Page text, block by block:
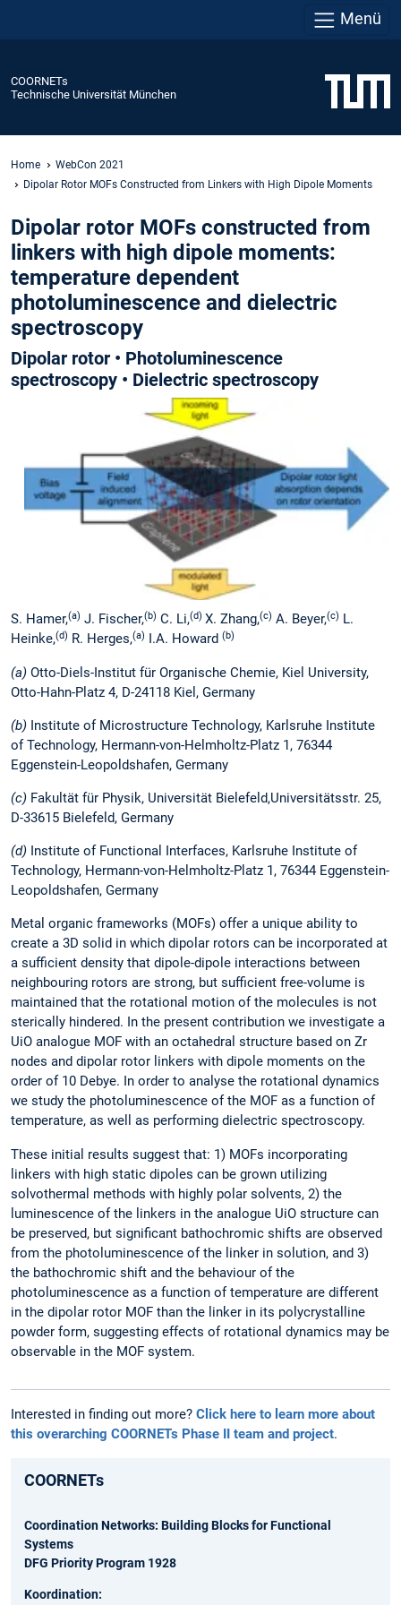
Menü
COORNETs
Technische Universität München
Home
WebCon 2021
Dipolar Rotor MOFs Constructed from Linkers with High Dipole Moments
Dipolar rotor MOFs constructed from
linkers with high dipole moments:
temperature dependent
photoluminescence and dielectric
spectroscopy
Dipolar rotor • Photoluminescence
spectroscopy • Dielectric spectroscopy
S. Hamer,(a) J. Fischer,(b) C. Li,(d) X. Zhang,(c) A. Beyer,(c) L.
Heinke,(d) R. Herges,(a) I.A. Howard (b)
(a) Otto-Diels-Institut für Organische Chemie, Kiel University,
Otto-Hahn-Platz 4, D-24118 Kiel, Germany
(b) Institute of Microstructure Technology, Karlsruhe Institute
of Technology, Hermann-von-Helmholtz-Platz 1, 76344
Eggenstein-Leopoldshafen, Germany
(c) Fakultät für Physik, Universität Bielefeld,Universitätsstr. 25,
D-33615 Bielefeld, Germany
(d) Institute of Functional Interfaces, Karlsruhe Institute of
Technology, Hermann-von-Helmholtz-Platz 1, 76344 Eggenstein-
Leopoldshafen, Germany
Metal organic frameworks (MOFs) offer a unique ability to
create a 3D solid in which dipolar rotors can be incorporated at
a sufficient density that dipole-dipole interactions between
neighbouring rotors are strong, but sufficient free-volume is
maintained that the rotational motion of the molecules is not
sterically hindered. In the present contribution we investigate a
UiO analogue MOF with an octahedral structure based on Zr
nodes and dipolar rotor linkers with dipole moments on the
order of 10 Debye. In order to analyse the rotational dynamics
we study the photoluminescence of the MOF as a function of
temperature, as well as performing dielectric spectroscopy.
These initial results suggest that: 1) MOFs incorporating
linkers with high static dipoles can be grown utilizing
solvothermal methods with highly polar solvents, 2) the
luminescence of the linkers in the analogue UiO structure can
be preserved, but significant bathochromic shifts are observed
from the photoluminescence of the linker in solution, and 3)
the bathochromic shift and the behaviour of the
photoluminescence as a function of temperature are different
in the dipolar rotor MOF than the linker in its polycrystalline
powder form, suggesting effects of rotational dynamics may be
observable in the MOF system.
Interested in finding out more? Click here to learn more about
this overarching COORNETs Phase II team and project.
COORNETs
Coordination Networks: Building Blocks for Functional
Systems
DFG Priority Program 1928
Koordination: